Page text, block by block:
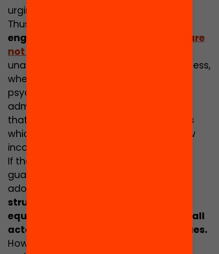
urging us to act on now.
Thus,
engage
the 20% of adolescents who are
not participating
unable to overcome the barriers to access,
whether these are financial, social,
psychological, cultural, informational or
administrative, etc. Moreover, we know
that these individuals belong to families
which have a low level of education, low
income or are of immigrant origin.
If the objective of local policy is to
guarantee life opportunities during the
adolescent stage
structure local action from a broad,
equitable perspective which involves all
actors and approaches essential issues.
How can we reach groups that are